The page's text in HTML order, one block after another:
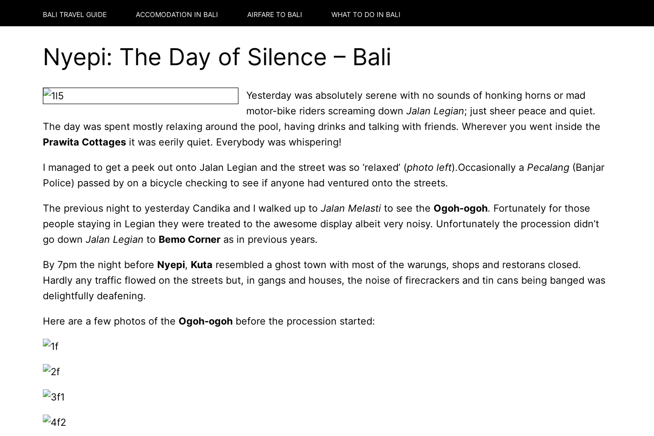
BALI TRAVEL GUIDE ACCOMODATION IN BALI AIRFARE TO BALI WHAT TO DO IN BALI
Nyepi: The Day of Silence – Bali
Yesterday was absolutely serene with no sounds of honking horns or mad
motor-bike riders screaming down Jalan Legian; just sheer peace and quiet.
The day was spent mostly relaxing around the pool, having drinks and talking with friends. Wherever you went inside the
Prawita Cottages it was eerily quiet. Everybody was whispering!
I managed to get a peek out onto Jalan Legian and the street was so ‘relaxed’ (photo left).Occasionally a Pecalang (Banjar
Police) passed by on a bicycle checking to see if anyone had ventured onto the streets.
The previous night to yesterday Candika and I walked up to Jalan Melasti to see the Ogoh-ogoh. Fortunately for those
people staying in Legian they were treated to the awesome display albeit very noisy. Unfortunately the procession didn’t
go down Jalan Legian to Bemo Corner as in previous years.
By 7pm the night before Nyepi, Kuta resembled a ghost town with most of the warungs, shops and restorans closed.
Hardly any traffic flowed on the streets but, in gangs and houses, the noise of firecrackers and tin cans being banged was
delightfully deafening.
Here are a few photos of the Ogoh-ogoh before the procession started: